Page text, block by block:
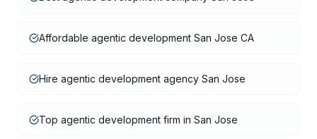
Affordable agentic development San Jose CA
Hire agentic development agency San Jose
Top agentic development firm in San Jose